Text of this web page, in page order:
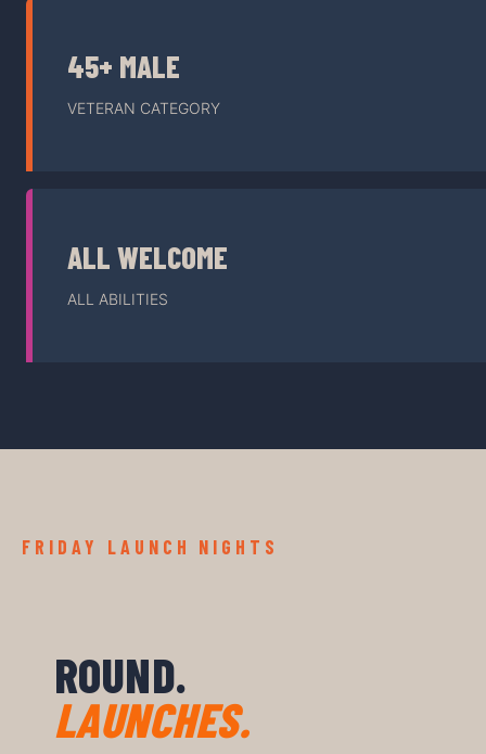
45+ MALE
VETERAN CATEGORY
ALL WELCOME
ALL ABILITIES
FRIDAY LAUNCH NIGHTS
ROUND.
LAUNCHES.